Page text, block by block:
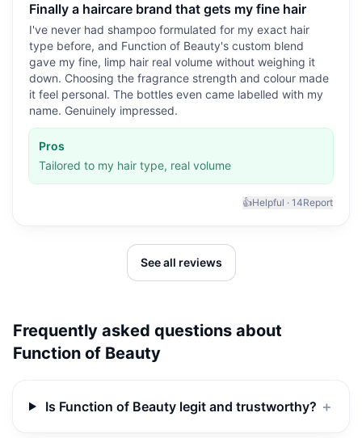
Finally a haircare brand that gets my fine hair
I've never had shampoo formulated for my exact hair
type before, and Function of Beauty's custom blend
gave my fine, limp hair real volume without weighing it
down. Choosing the fragrance strength and colour made
it feel personal. The bottles even came labelled with my
name. Genuinely impressed.
Pros
Tailored to my hair type, real volume
👍Helpful · 14Report
See all reviews
Frequently asked questions about
Function of Beauty
Is Function of Beauty legit and trustworthy? ＋